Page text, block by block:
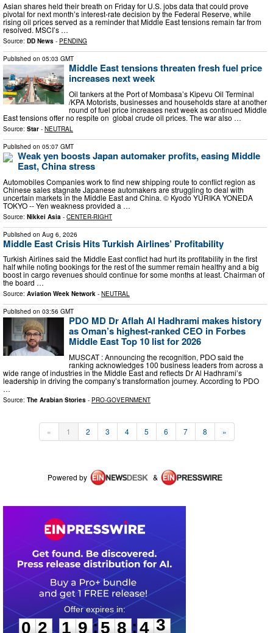
Asian shares held their breath on Friday for U.S. jobs data that could prove
pivotal for next month’s interest-rate decision by the Federal Reserve, while
rising oil prices served as a reminder that Middle East tensions remain far from
resolved. MSCI’s …
Source: DD News - PENDING
Published on 05:03 GMT
Middle East tensions threaten fresh fuel price
increases next week
Oil tankers at the Port of Mombasa’s Kipevu Oil Terminal
/KPA Motorists, businesses and households stare at another
round of fuel price increases next week as continued Middle
East tensions offer no respite on global crude oil prices. The war also …
Source: Star - NEUTRAL
Published on 05:07 GMT
Weak yen boosts Japan automaker profits, easing Middle
East, China stress
Automobiles Companies work to find new shipping route to conflict region as
Chinese sales stagnate Japanese automakers are struggling to deal with
uncertain markets in the Middle East and China. © Kyodo YURIKA YONEDA
TOKYO -- Yen weakness provided a …
Source: Nikkei Asia - CENTER-RIGHT
Published on Aug 6, 2026
Middle East Crisis Hits Turkish Airlines’ Profitability
Turkish Airlines said the Middle East conflict had hurt its profitability in the first
half while noting bookings for the rest of the summer remain healthy and a big
boost in cargo revenues should continue for some months at least. Chairman of
the board …
Source: Aviation Week Network - NEUTRAL
Published on 03:56 GMT
PDO MD Dr Aflah Al Hadhrami makes history
as Oman’s highest-ranked CEO in Forbes
Middle East Top 10 list for 2026
MUSCAT : Announcing the recognition, PDO said the
ranking acknowledges 100 business leaders from across a
wide range of industries in the Middle East and reflects Dr Al Hadhrami’s
leadership in driving the company’s transformation journey. According to PDO
…
Source: The Arabian Stories - PRO-GOVERNMENT
« 1 2 3 4 5 6 7 8 »
Powered by &
0
2
2
1
1
9
9 :
5
5
8
8 :4
3
3